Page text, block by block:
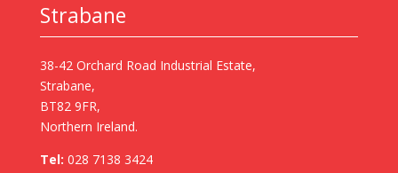
Strabane
38-42 Orchard Road Industrial Estate,
Strabane,
BT82 9FR,
Northern Ireland.
Tel: 028 7138 3424